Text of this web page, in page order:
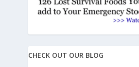
CHECK OUT OUR BLOG